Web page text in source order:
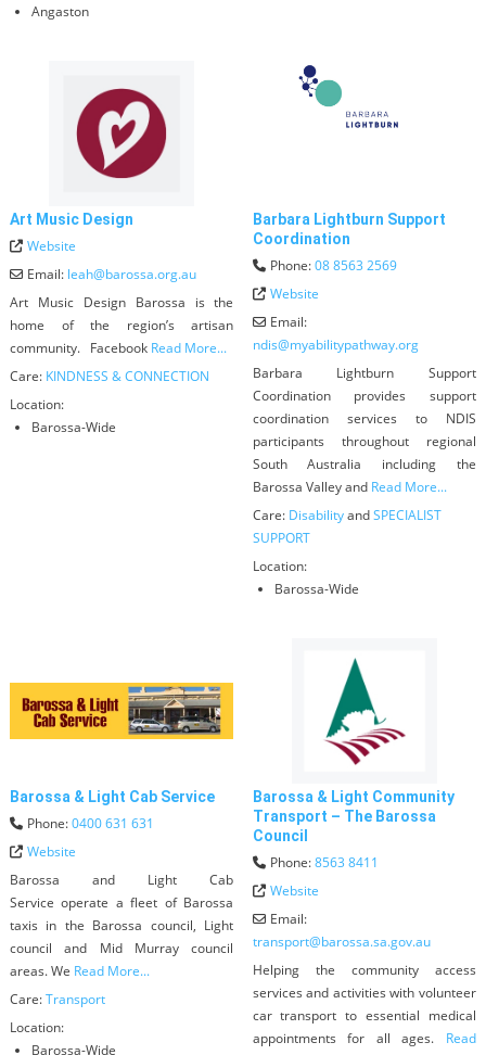
Angaston
Art Music Design
Website
Email: leah@barossa.org.au
Art Music Design Barossa is the
home of the region’s artisan
community. Facebook Read More...
Care: KINDNESS & CONNECTION
Location:
Barossa-Wide
Barbara Lightburn Support
Coordination
Phone:08 8563 2569
Website
Email:
ndis@myabilitypathway.org
Barbara Lightburn Support
Coordination provides support
coordination services to NDIS
participants throughout regional
South Australia including the
Barossa Valley and Read More...
Care: DisabilityandSPECIALIST
SUPPORT
Location:
Barossa-Wide
Barossa & Light Cab Service
Phone:0400 631 631
Website
Barossa and Light Cab
Service operate a fleet of Barossa
taxis in the Barossa council, Light
council and Mid Murray council
areas. We Read More...
Care:Transport
Location:
Barossa-Wide
Barossa & Light Community
Transport – The Barossa
Council
Phone:8563 8411
Website
Email:
transport@barossa.sa.gov.au
Helping the community access
services and activities with volunteer
car transport to essential medical
appointments for all ages. Read